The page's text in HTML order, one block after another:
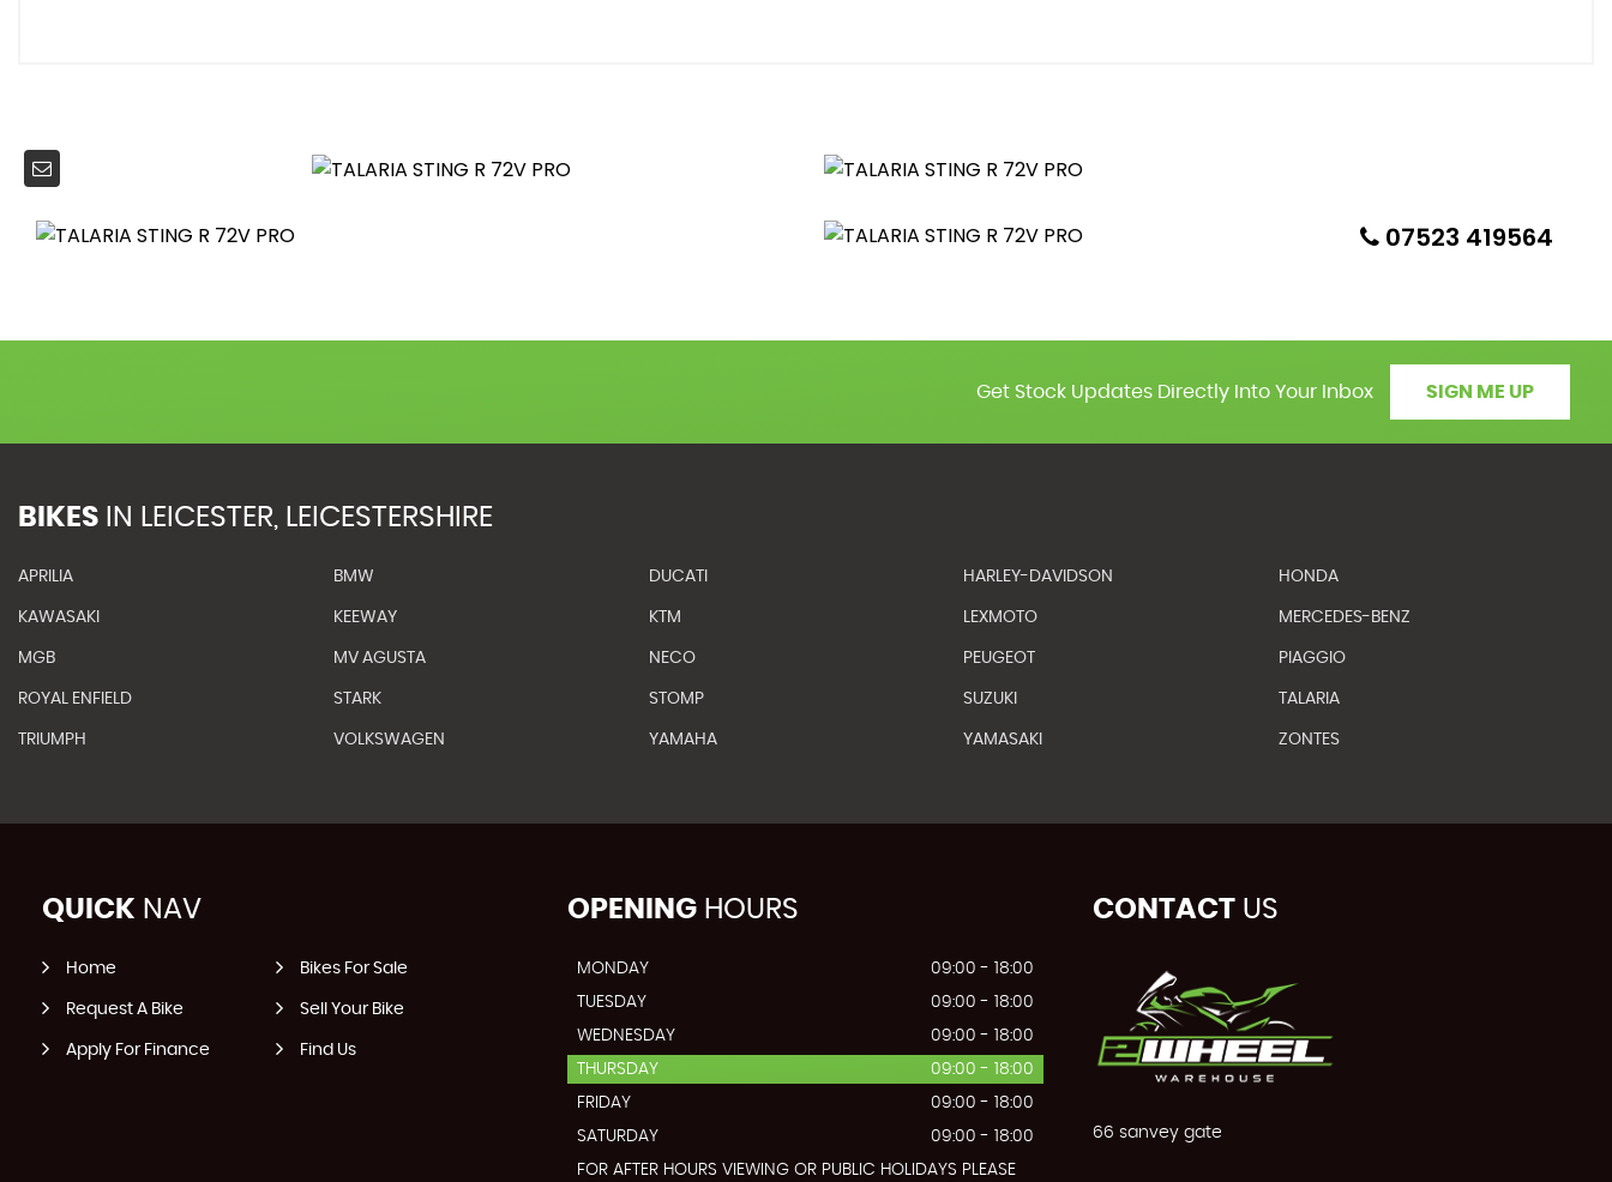
07523 419564
Get Stock Updates Directly Into Your Inbox SIGN ME UP
BIKES IN LEICESTER, LEICESTERSHIRE
APRILIA BMW DUCATI HARLEY-DAVIDSON HONDA
KAWASAKI KEEWAY KTM LEXMOTO MERCEDES-BENZ
MGB MV AGUSTA NECO PEUGEOT PIAGGIO
ROYAL ENFIELD STARK STOMP SUZUKI TALARIA
TRIUMPH VOLKSWAGEN YAMAHA YAMASAKI ZONTES
QUICK NAV
Home Bikes For Sale
Request A Bike Sell Your Bike
Apply For Finance Find Us
OPENINGHOURS
MONDAY
09:00 - 18:00
TUESDAY
09:00 - 18:00
WEDNESDAY
09:00 - 18:00
THURSDAY
09:00 - 18:00
FRIDAY
09:00 - 18:00
SATURDAY
09:00 - 18:00
FOR AFTER HOURS VIEWING OR PUBLIC HOLIDAYS PLEASE
CONTACTUS
66 sanvey gate